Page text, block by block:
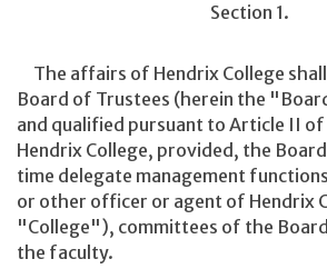
Section 1.
The affairs of Hendrix College shall
Board of Trustees (herein the
and qualified pursuant to Article II
Hendrix College, provided, the
time delegate management
or other officer or agent of Hendrix
"College"), committees of the
the faculty.